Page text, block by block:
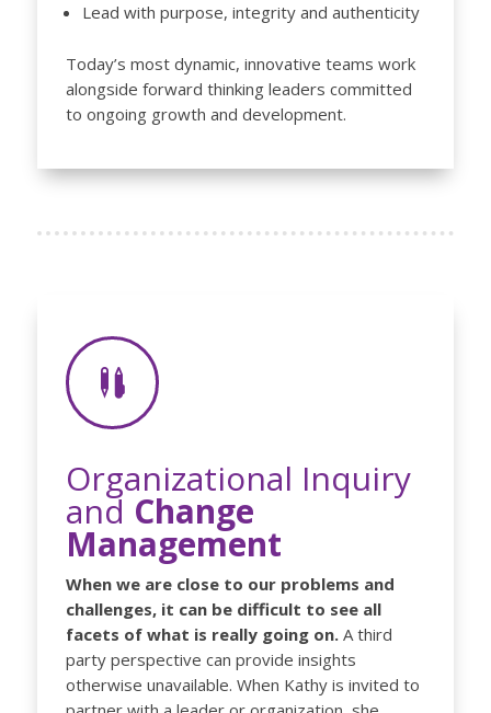
Lead with purpose, integrity and authenticity
Today’s most dynamic, innovative teams work
alongside forward thinking leaders committed
to ongoing growth and development.

Organizational Inquiry
and Change
Management
When we are close to our problems and
challenges, it can be difficult to see all
facets of what is really going on. A third
party perspective can provide insights
otherwise unavailable. When Kathy is invited to